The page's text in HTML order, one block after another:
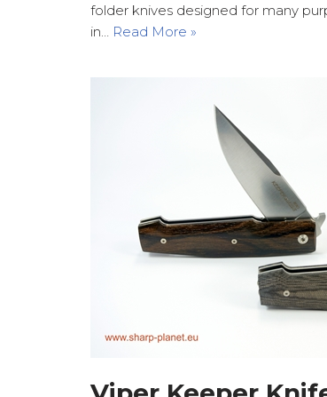
folder knives designed for many
in…
Read More »